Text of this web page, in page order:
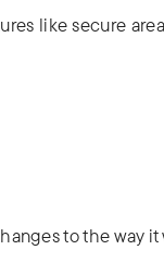
like secure
to the way it